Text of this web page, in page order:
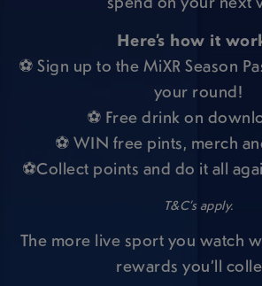
Here’s how it
⚽ Sign up to the MiXR Season
your round!
⚽ Free drink on
⚽ WIN free pints, merch
⚽Collect points and do it all
T&C’s apply.
The more live sport you watch
rewards you’ll